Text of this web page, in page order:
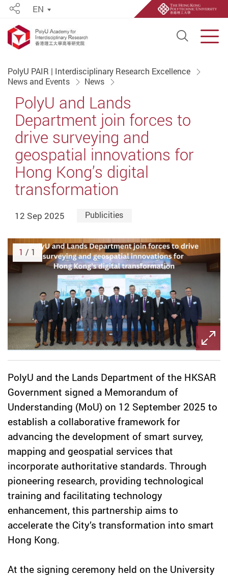
Open
ShareEN
PolyU PAIR | Interdisciplinary Research Excellence
News and Events
News
PolyU and Lands
Department join forces to
drive surveying and
geospatial innovations for
Hong Kong’s digital
transformation
12 Sep 2025 Publicities
1 / 1
PolyU and the Lands Department of the HKSAR
Government signed a Memorandum of
Understanding (MoU) on 12 September 2025 to
establish a collaborative framework for
advancing the development of smart survey,
mapping and geospatial services that
incorporate authoritative standards. Through
pioneering research, providing technological
training and facilitating technology
enhancement, this partnership aims to
accelerate the City’s transformation into smart
Hong Kong.
At the signing ceremony held on the University